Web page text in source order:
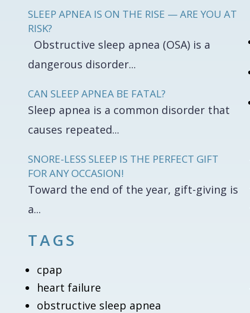
SLEEP APNEA IS ON THE RISE — ARE YOU AT
RISK?
Obstructive sleep apnea (OSA) is a
dangerous disorder...
CAN SLEEP APNEA BE FATAL?
Sleep apnea is a common disorder that
causes repeated...
SNORE-LESS SLEEP IS THE PERFECT GIFT
FOR ANY OCCASION!
Toward the end of the year, gift-giving is
a...
TAGS
cpap
heart failure
obstructive sleep apnea